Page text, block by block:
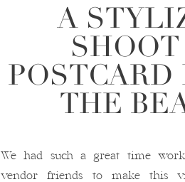
A
POSTCARD
THE
We had such a great time
vendor friends to make this